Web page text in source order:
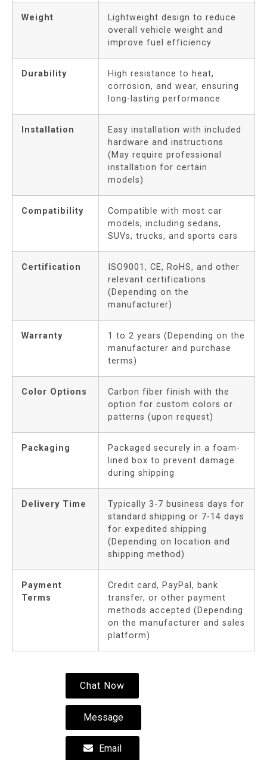
Weight
Lightweight design to reduce
overall vehicle weight and
improve fuel efficiency
Durability
High resistance to heat,
corrosion, and wear, ensuring
long-lasting performance
Installation
Easy installation with included
hardware and instructions
(May require professional
installation for certain
models)
Compatibility
Compatible with most car
models, including sedans,
SUVs, trucks, and sports cars
Certification
ISO9001, CE, RoHS, and other
relevant certifications
(Depending on the
manufacturer)
Warranty
1 to 2 years (Depending on the
manufacturer and purchase
terms)
Color Options
Carbon fiber finish with the
option for custom colors or
patterns (upon request)
Packaging
Packaged securely in a foam-
lined box to prevent damage
during shipping
Delivery Time
Typically 3-7 business days for
standard shipping or 7-14 days
for expedited shipping
(Depending on location and
shipping method)
Payment
Terms
Credit card, PayPal, bank
transfer, or other payment
methods accepted (Depending
on the manufacturer and sales
platform)
Chat Now
Message
Email